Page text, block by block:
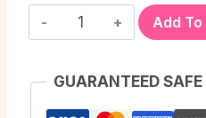
Add
GUARANTEED